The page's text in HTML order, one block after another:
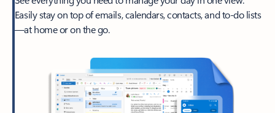
Easily stay on top of emails, calendars, contacts, and to-do lists
—at home or on the go.